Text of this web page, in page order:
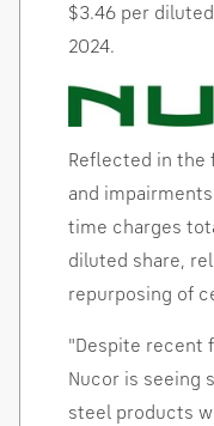
$3.46 per
2024.
Reflected in the
and
time charges
diluted share,
repurposing of
"Despite recent
Nucor is seeing
steel products